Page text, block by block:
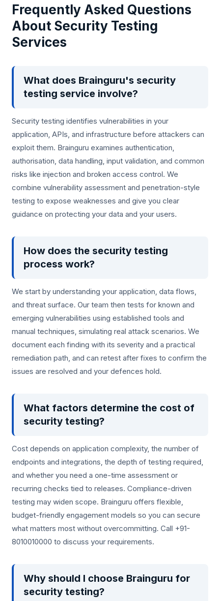
Frequently Asked Questions
About Security Testing
Services
What does Brainguru's security
testing service involve?
Security testing identifies vulnerabilities in your
application, APIs, and infrastructure before attackers can
exploit them. Brainguru examines authentication,
authorisation, data handling, input validation, and common
risks like injection and broken access control. We
combine vulnerability assessment and penetration-style
testing to expose weaknesses and give you clear
guidance on protecting your data and your users.
How does the security testing
process work?
We start by understanding your application, data flows,
and threat surface. Our team then tests for known and
emerging vulnerabilities using established tools and
manual techniques, simulating real attack scenarios. We
document each finding with its severity and a practical
remediation path, and can retest after fixes to confirm the
issues are resolved and your defences hold.
What factors determine the cost of
security testing?
Cost depends on application complexity, the number of
endpoints and integrations, the depth of testing required,
and whether you need a one-time assessment or
recurring checks tied to releases. Compliance-driven
testing may widen scope. Brainguru offers flexible,
budget-friendly engagement models so you can secure
what matters most without overcommitting. Call +91-
8010010000 to discuss your requirements.
Why should I choose Brainguru for
security testing?